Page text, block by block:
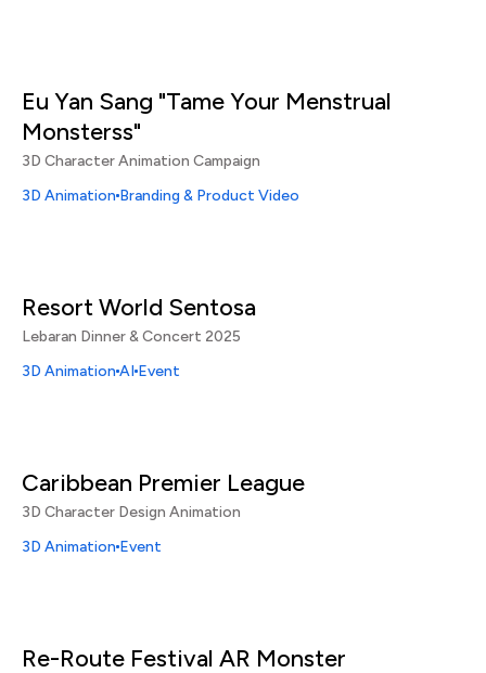
Eu Yan Sang "Tame Your Menstrual
Monsterss"
3D Character Animation Campaign
3D Animation Branding & Product Video
Resort World Sentosa
Lebaran Dinner & Concert 2025
3D Animation AI Event
Caribbean Premier League
3D Character Design Animation
3D Animation Event
Re-Route Festival AR Monster